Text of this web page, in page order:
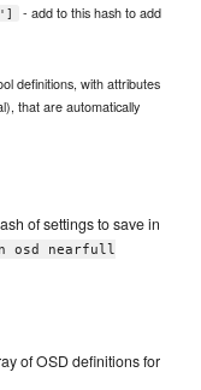
- add to this hash to add
definitions, with attributes
that are automatically
of settings to save in
osd nearfull
of OSD definitions for